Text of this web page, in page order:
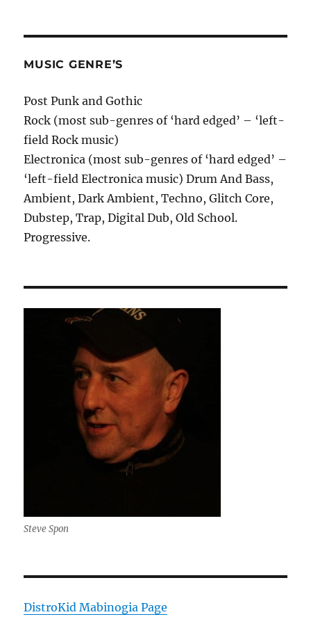
MUSIC GENRE’S
Post Punk and Gothic
Rock (most sub-genres of ‘hard edged’ – ‘left-
field Rock music)
Electronica (most sub-genres of ‘hard edged’ –
‘left-field Electronica music) Drum And Bass,
Ambient, Dark Ambient, Techno, Glitch Core,
Dubstep, Trap, Digital Dub, Old School.
Progressive.
Steve Spon
DistroKid Mabinogia Page